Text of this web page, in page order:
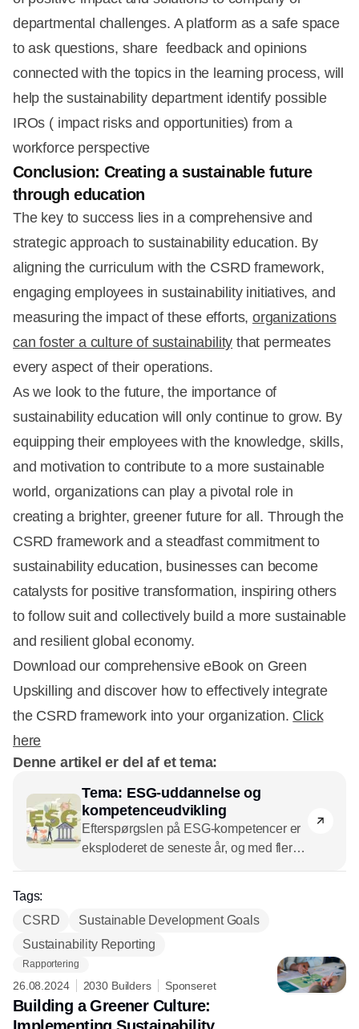
departmental challenges. A platform as a safe space
to ask questions, share feedback and opinions
connected with the topics in the learning process, will
help the sustainability department identify possible
IROs ( impact risks and opportunities) from a
workforce perspective
Conclusion: Creating a sustainable future
through education
The key to success lies in a comprehensive and
strategic approach to sustainability education. By
aligning the curriculum with the CSRD framework,
engaging employees in sustainability initiatives, and
measuring the impact of these efforts, organizations
can foster a culture of sustainability that permeates
every aspect of their operations.
As we look to the future, the importance of
sustainability education will only continue to grow. By
equipping their employees with the knowledge, skills,
and motivation to contribute to a more sustainable
world, organizations can play a pivotal role in
creating a brighter, greener future for all. Through the
CSRD framework and a steadfast commitment to
sustainability education, businesses can become
catalysts for positive transformation, inspiring others
to follow suit and collectively build a more sustainable
and resilient global economy.
Download our comprehensive eBook on Green
Upskilling and discover how to effectively integrate
the CSRD framework into your organization. Click
here
Denne artikel er del af et tema:
Tema: ESG-uddannelse og
kompetenceudvikling
Efterspørgslen på ESG-kompetencer er
eksploderet de seneste år, og med flere
færdighedsniveauer på højde med
behovet? Det fortæller
Tags:
CSRD
Sustainable Development Goals
Sustainability Reporting
Rapportering
26.08.2024 2030 Builders Sponseret
Building a Greener Culture: